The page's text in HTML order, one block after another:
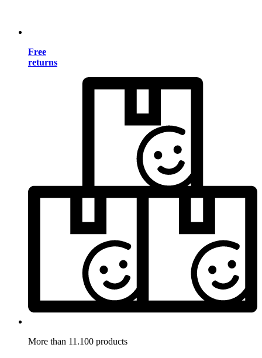
Free
returns
More than 11.100 products